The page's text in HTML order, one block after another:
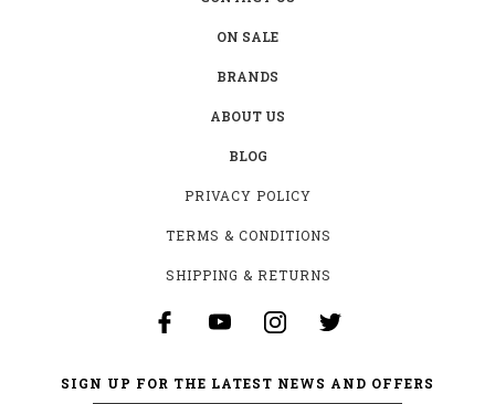
ON SALE
BRANDS
ABOUT US
BLOG
PRIVACY POLICY
TERMS & CONDITIONS
SHIPPING & RETURNS
SIGN UP FOR THE LATEST NEWS AND OFFERS